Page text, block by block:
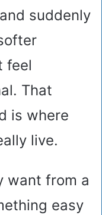
suddenly
feel
That
is where
live.
want from a
easy